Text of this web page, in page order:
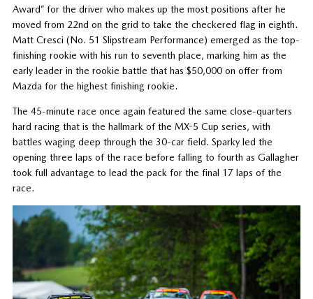
Award” for the driver who makes up the most positions after he
moved from 22nd on the grid to take the checkered flag in eighth.
Matt Cresci (No. 51 Slipstream Performance) emerged as the top-
finishing rookie with his run to seventh place, marking him as the
early leader in the rookie battle that has $50,000 on offer from
Mazda for the highest finishing rookie.
The 45-minute race once again featured the same close-quarters
hard racing that is the hallmark of the MX-5 Cup series, with
battles waging deep through the 30-car field. Sparky led the
opening three laps of the race before falling to fourth as Gallagher
took full advantage to lead the pack for the final 17 laps of the
race.